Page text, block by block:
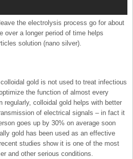
the electrolysis process go for about
over a longer period of time helps
solution (nano silver).
gold is not used to treat infectious
the function of almost every
regularly, colloidal gold helps with better
of electrical signals – in fact it
goes up by 30% on average soon
gold has been used as an effective
studies show it is one of the most
and other serious conditions.